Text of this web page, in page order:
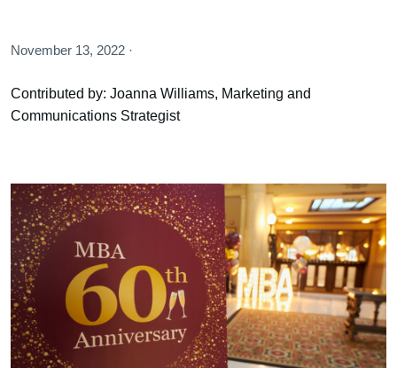
November 13, 2022 ·
Contributed by: Joanna Williams, Marketing and
Communications Strategist